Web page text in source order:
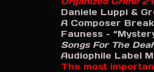
Daniele Luppi &
A Composer
Fauness –
Songs For The Deaf
Audiophile Label
The most